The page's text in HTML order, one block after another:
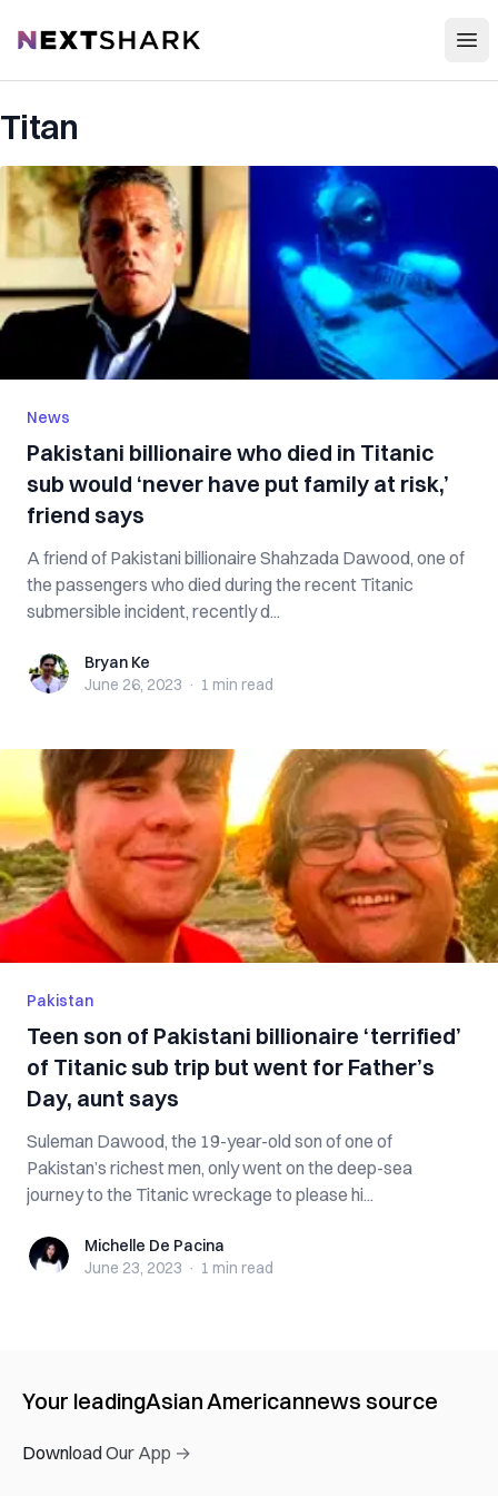
NextShark
Titan
News
Pakistani billionaire who died in Titanic
sub would ‘never have put family at risk,’
friend says
A friend of Pakistani billionaire Shahzada Dawood, one of
the passengers who died during the recent Titanic
submersible incident, recently d...
Bryan KeBryan Ke
June 26, 2023 · 1 min read
Pakistan
Teen son of Pakistani billionaire ‘terrified’
of Titanic sub trip but went for Father’s
Day, aunt says
Suleman Dawood, the 19-year-old son of one of
Pakistan’s richest men, only went on the deep-sea
journey to the Titanic wreckage to please hi...
Michelle De Pacina
Michelle De Pacina
June 23, 2023 · 1 min read
Your leadingAsian Americannews source
Download Our App →